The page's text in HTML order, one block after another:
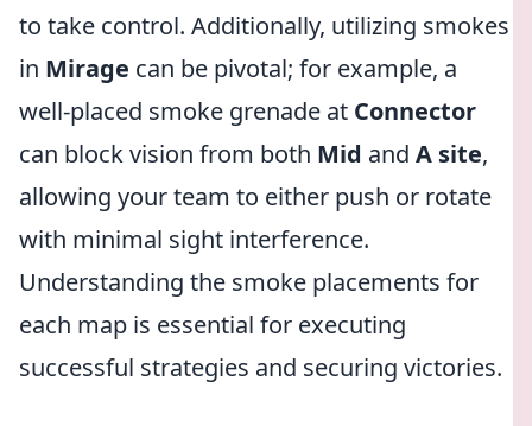
to take control. Additionally, utilizing smokes
in Mirage can be pivotal; for example, a
well-placed smoke grenade at Connector
can block vision from both Mid and A site,
allowing your team to either push or rotate
with minimal sight interference.
Understanding the smoke placements for
each map is essential for executing
successful strategies and securing victories.